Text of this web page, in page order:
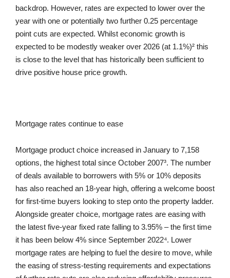
backdrop. However, rates are expected to lower over the
year with one or potentially two further 0.25 percentage
point cuts are expected. Whilst economic growth is
expected to be modestly weaker over 2026 (at 1.1%)² this
is close to the level that has historically been sufficient to
drive positive house price growth.
Mortgage rates continue to ease
Mortgage product choice increased in January to 7,158
options, the highest total since October 2007³. The number
of deals available to borrowers with 5% or 10% deposits
has also reached an 18-year high, offering a welcome boost
for first-time buyers looking to step onto the property ladder.
Alongside greater choice, mortgage rates are easing with
the latest five-year fixed rate falling to 3.95% – the first time
it has been below 4% since September 2022⁴. Lower
mortgage rates are helping to fuel the desire to move, while
the easing of stress-testing requirements and expectations